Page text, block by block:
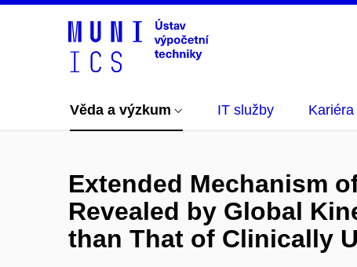
Věda a výzkum IT služby Kariéra
Extended Mechanism
Revealed by Global
than That of Clinically